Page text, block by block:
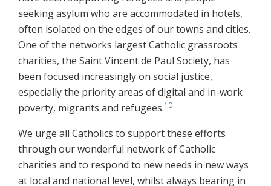
seeking asylum who are accommodated in hotels,
often isolated on the edges of our towns and cities.
One of the networks largest Catholic grassroots
charities, the Saint Vincent de Paul Society, has
been focused increasingly on social justice,
especially the priority areas of digital and in-work
poverty, migrants and refugees.10
We urge all Catholics to support these efforts
through our wonderful network of Catholic
charities and to respond to new needs in new ways
at local and national level, whilst always bearing in